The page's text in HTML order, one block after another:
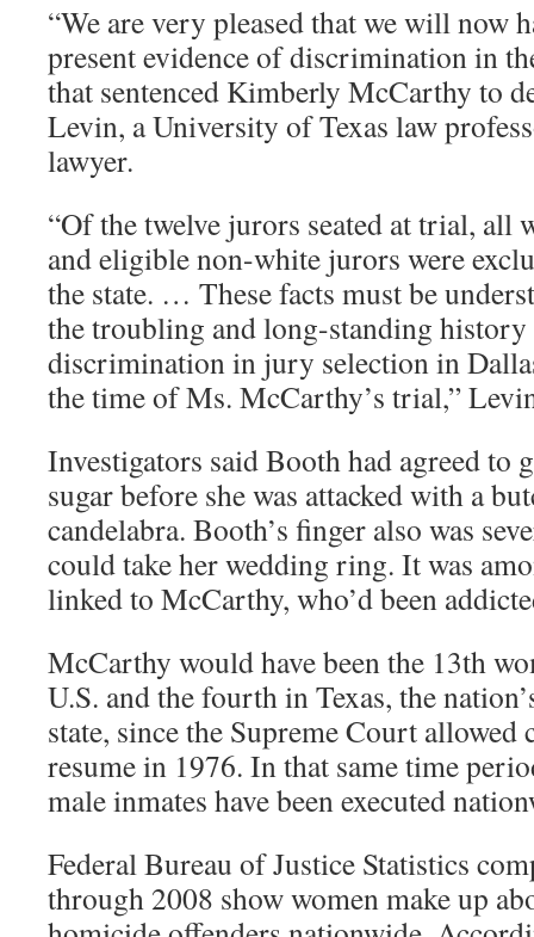
“We are very pleased that we will now
present evidence of discrimination in
that sentenced Kimberly McCarthy to
Levin, a University of Texas law
lawyer.
“Of the twelve jurors seated at trial, all
and eligible non-white jurors were
the state. … These facts must be
the troubling and long-standing
discrimination in jury selection in
the time of Ms. McCarthy’s trial,”
Investigators said Booth had agreed to
sugar before she was attacked with a
candelabra. Booth’s finger also was
could take her wedding ring. It was
linked to McCarthy, who’d been
McCarthy would have been the 13th
U.S. and the fourth in Texas, the
state, since the Supreme Court
resume in 1976. In that same time
male inmates have been executed
Federal Bureau of Justice Statistics
through 2008 show women make up